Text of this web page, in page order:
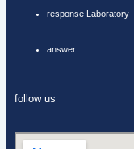
response Laboratory
answer
follow us